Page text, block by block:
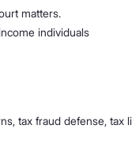
matters.
individuals
tax fraud defense,